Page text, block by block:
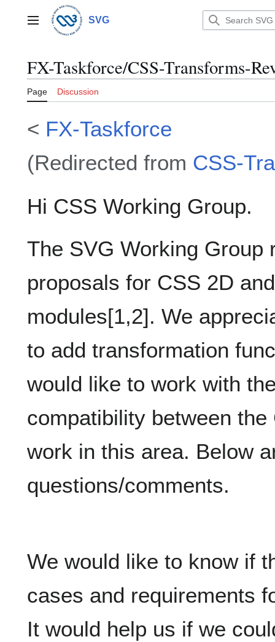
contentMain menu SVG
FX-Taskforce/CSS-Transforms-
Page Discussion
< FX-Taskforce
(Redirected from CSS-
Hi CSS Working Group.
The SVG Working Group
proposals for CSS 2D
modules[1,2]. We
to add transformation
would like to work with
compatibility between
work in this area. Below
questions/comments.
We would like to know if
cases and requirements
It would help us if we